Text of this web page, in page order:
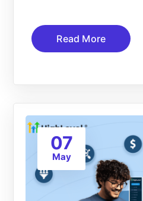
Read More
07
May